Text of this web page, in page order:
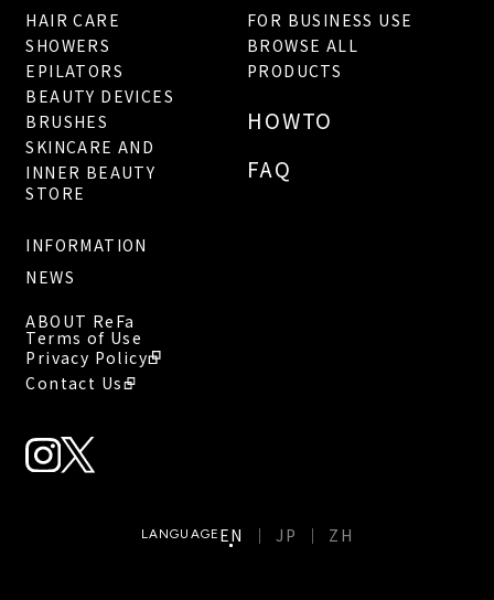
HAIR CARE
SHOWERS
EPILATORS
BEAUTY DEVICES
BRUSHES
SKINCARE AND
INNER BEAUTY
FOR BUSINESS USE
BROWSE ALL
PRODUCTS
HOWTO
FAQ
STORE
INFORMATION
NEWS
ABOUT ReFa
Terms of Use
Privacy Policy
Contact Us
LANGUAGE EN JP ZH